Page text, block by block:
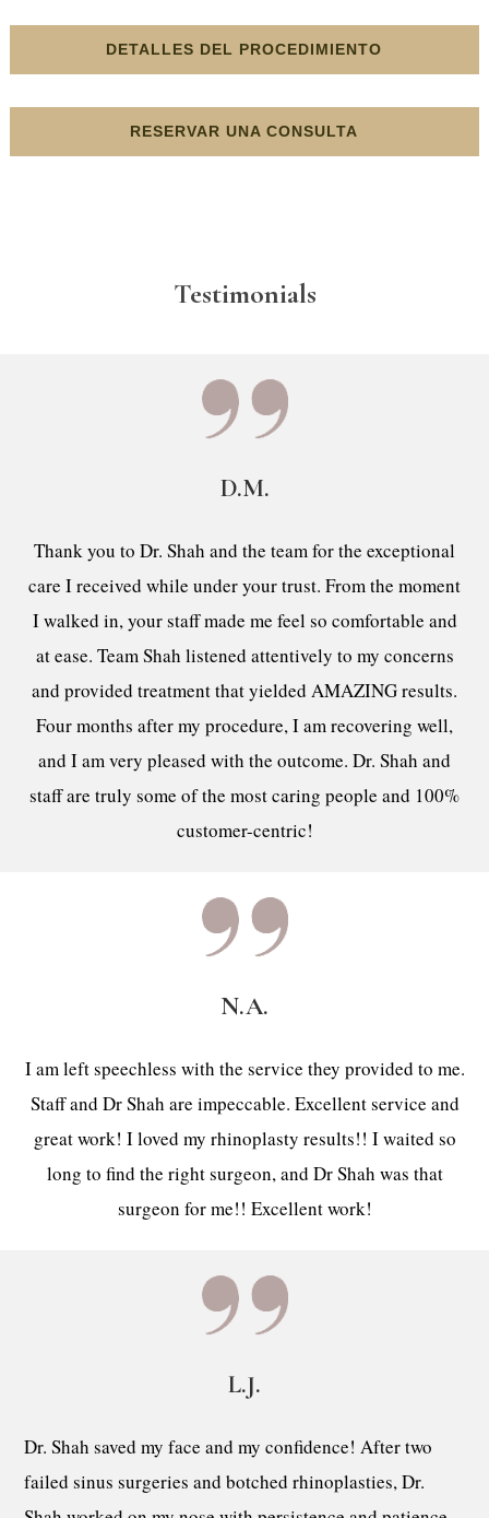
DETALLES DEL PROCEDIMIENTO
RESERVAR UNA CONSULTA
Testimonials
D.M.
Thank you to Dr. Shah and the team for the exceptional
care I received while under your trust. From the moment
I walked in, your staff made me feel so comfortable and
at ease. Team Shah listened attentively to my concerns
and provided treatment that yielded AMAZING results.
Four months after my procedure, I am recovering well,
and I am very pleased with the outcome. Dr. Shah and
staff are truly some of the most caring people and 100%
customer-centric!
N.A.
I am left speechless with the service they provided to me.
Staff and Dr Shah are impeccable. Excellent service and
great work! I loved my rhinoplasty results!! I waited so
long to find the right surgeon, and Dr Shah was that
surgeon for me!! Excellent work!
L.J.
Dr. Shah saved my face and my confidence! After two
failed sinus surgeries and botched rhinoplasties, Dr.